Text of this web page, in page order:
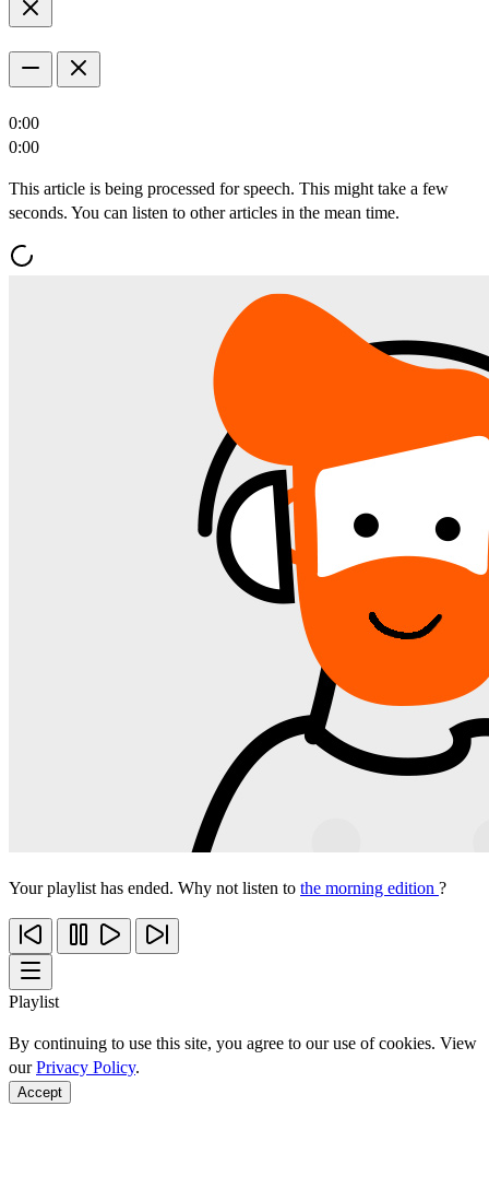
0:00
0:00
This article is being processed for speech. This might take a few
seconds. You can listen to other articles in the mean time.
Your playlist has ended. Why not listen to the morning edition ?
Playlist
By continuing to use this site, you agree to our use of cookies. View
ourPrivacy Policy.
Accept